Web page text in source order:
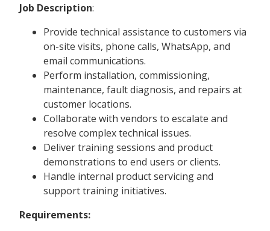
Job Description:
Provide technical assistance to customers via
on-site visits, phone calls, WhatsApp, and
email communications.
Perform installation, commissioning,
maintenance, fault diagnosis, and repairs at
customer locations.
Collaborate with vendors to escalate and
resolve complex technical issues.
Deliver training sessions and product
demonstrations to end users or clients.
Handle internal product servicing and
support training initiatives.
Requirements: